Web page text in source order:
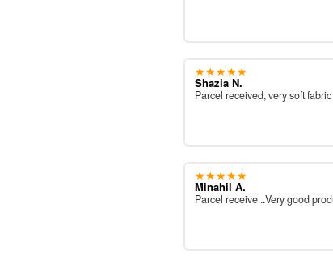
★★★★★
Shazia N.
Parcel received, very soft
★★★★★
Minahil A.
Parcel receive ..Very good